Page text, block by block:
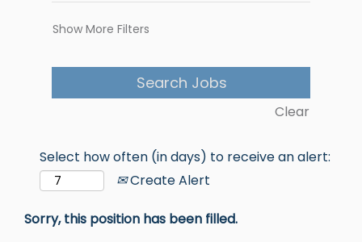
Show More Filters
Clear
Select how often (in days) to receive an alert:
Create Alert
Sorry, this position has been filled.